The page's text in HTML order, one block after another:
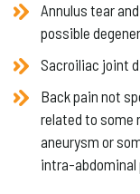
Annulus tear
possible
Sacroiliac joint
Back pain not
related to some
aneurysm or
intra-abdominal